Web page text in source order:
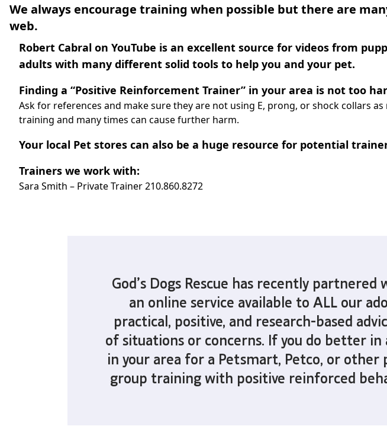
We always encourage training when possible but there are
web.
Robert Cabral on YouTube is an excellent source for videos from
adults with many different solid tools to help you and your pet.
Finding a “Positive Reinforcement Trainer” in your area is not too
Ask for references and make sure they are not using E, prong, or shock collars
training and many times can cause further harm.
Your local Pet stores can also be a huge resource for potential
Trainers we work with:
Sara Smith – Private Trainer210.860.8272
God’s Dogs Rescue has recently partnered
an online service available to ALL our
practical, positive, and research-based
of situations or concerns. If you do better in
in your area for a Petsmart, Petco, or other
group training with positive reinforced